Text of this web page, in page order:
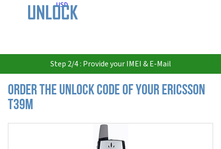
USD
Step 2/4 : Provide your IMEI & E-Mail
Order the Unlock Code of your Ericsson
T39m